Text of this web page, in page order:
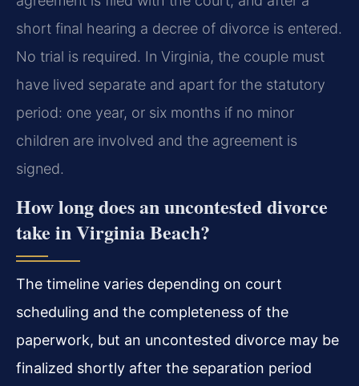
short final hearing a decree of divorce is entered.
No trial is required. In Virginia, the couple must
have lived separate and apart for the statutory
period: one year, or six months if no minor
children are involved and the agreement is
signed.
How long does an uncontested divorce
take in Virginia Beach?
The timeline varies depending on court
scheduling and the completeness of the
paperwork, but an uncontested divorce may be
finalized shortly after the separation period